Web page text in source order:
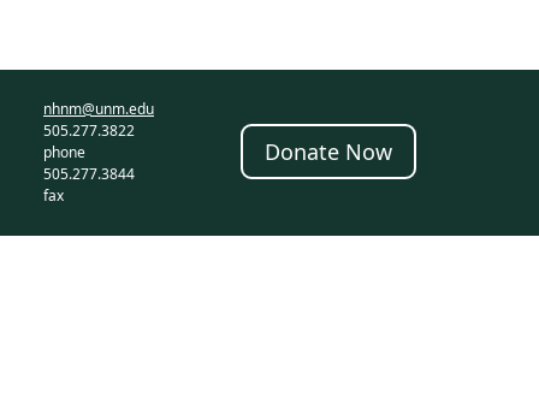
nhnm@unm.edu
505.277.3822
phone
505.277.3844
fax
Donate Now